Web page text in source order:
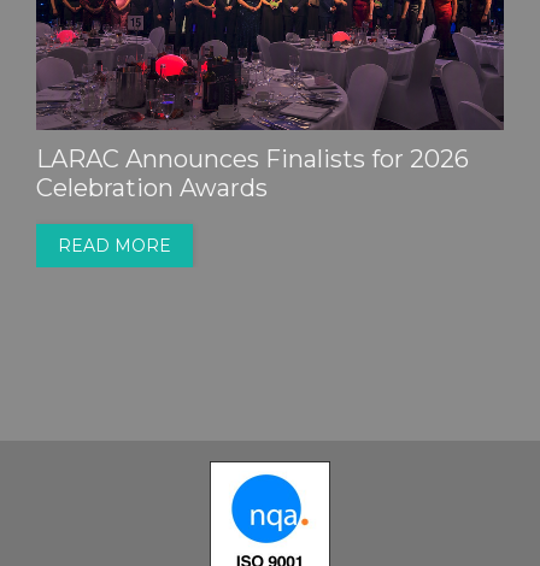
LARAC Announces Finalists for 2026
Celebration Awards
READ MORE